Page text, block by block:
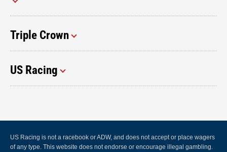
Triple Crown
US Racing
US Racing is not a racebook or ADW, and does not accept or place wagers
of any type. This website does not endorse or encourage illegal gambling.